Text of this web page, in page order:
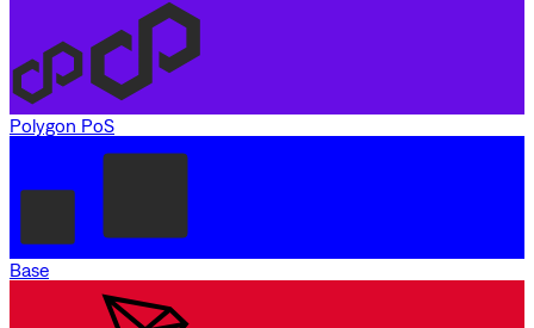
Polygon PoS
Base